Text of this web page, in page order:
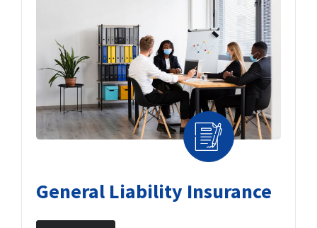
General Liability Insurance